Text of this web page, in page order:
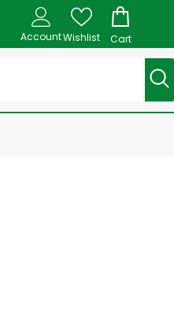
AccountWishlist Cart